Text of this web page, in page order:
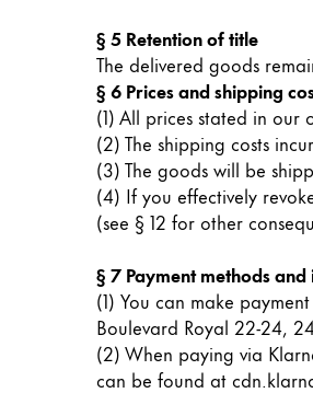
Company
Corporate Culture
Quality
Design
Responsibility
Pioneering spirit
About your Order
MV
Register
§ 5 Retention of title
The delivered goods
§ 6 Prices and shipping
(1) All prices stated in
(2) The shipping costs
(3) The goods will be
(4) If you effectively
(see § 12 for other
§ 7 Payment methods
(1) You can make
Boulevard Royal 22-24,
(2) When paying via
can be found at